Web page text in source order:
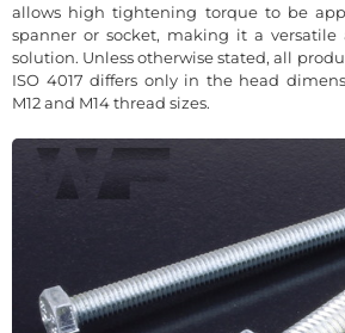
allows high tightening torque to be
spanner or socket, making it a
solution. Unless otherwise stated, all
ISO 4017 differs only in the head
M12 and M14 thread sizes.